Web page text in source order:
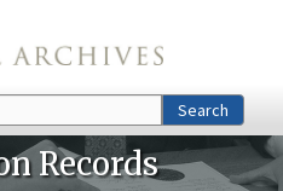
Search
Records